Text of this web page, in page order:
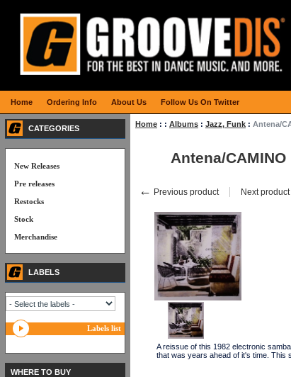
Home : : Albums : Jazz, Funk : Antena/
Antena/CAMINO
← Previous product Next product
A reissue of this 1982 electronic
that was years ahead of it's time. This
CATEGORIES
New Releases
Pre releases
Restocks
Stock
Merchandise
LABELS
Labels list
WHERE TO BUY
Home Ordering Info About Us Follow Us On Twitter